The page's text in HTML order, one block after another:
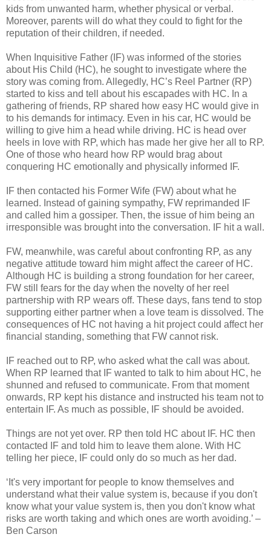
kids from unwanted harm, whether physical or verbal.
Moreover, parents will do what they could to fight for the
reputation of their children, if needed.
When Inquisitive Father (IF) was informed of the stories
about His Child (HC), he sought to investigate where the
story was coming from. Allegedly, HC’s Reel Partner (RP)
started to kiss and tell about his escapades with HC. In a
gathering of friends, RP shared how easy HC would give in
to his demands for intimacy. Even in his car, HC would be
willing to give him a head while driving. HC is head over
heels in love with RP, which has made her give her all to RP.
One of those who heard how RP would brag about
conquering HC emotionally and physically informed IF.
IF then contacted his Former Wife (FW) about what he
learned. Instead of gaining sympathy, FW reprimanded IF
and called him a gossiper. Then, the issue of him being an
irresponsible was brought into the conversation. IF hit a wall.
FW, meanwhile, was careful about confronting RP, as any
negative attitude toward him might affect the career of HC.
Although HC is building a strong foundation for her career,
FW still fears for the day when the novelty of her reel
partnership with RP wears off. These days, fans tend to stop
supporting either partner when a love team is dissolved. The
consequences of HC not having a hit project could affect her
financial standing, something that FW cannot risk.
IF reached out to RP, who asked what the call was about.
When RP learned that IF wanted to talk to him about HC, he
shunned and refused to communicate. From that moment
onwards, RP kept his distance and instructed his team not to
entertain IF. As much as possible, IF should be avoided.
Things are not yet over. RP then told HC about IF. HC then
contacted IF and told him to leave them alone. With HC
telling her piece, IF could only do so much as her dad.
‘It's very important for people to know themselves and
understand what their value system is, because if you don't
know what your value system is, then you don't know what
risks are worth taking and which ones are worth avoiding.’ –
Ben Carson